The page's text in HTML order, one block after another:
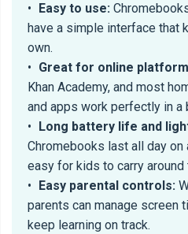
• Easy to use:
have a simple interface that
own.
• Great for online
Khan Academy, and most
and apps work perfectly in a
•
Long battery life and
Chromebooks last all day on
easy for kids to carry
•
Easy parental controls:
parents can manage screen
keep learning on track.